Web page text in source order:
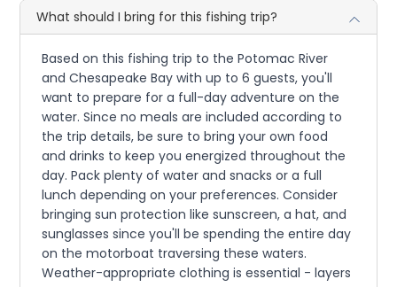
What should I bring for this fishing trip?
Based on this fishing trip to the Potomac River
and Chesapeake Bay with up to 6 guests, you'll
want to prepare for a full-day adventure on the
water. Since no meals are included according to
the trip details, be sure to bring your own food
and drinks to keep you energized throughout the
day. Pack plenty of water and snacks or a full
lunch depending on your preferences. Consider
bringing sun protection like sunscreen, a hat, and
sunglasses since you'll be spending the entire day
on the motorboat traversing these waters.
Weather-appropriate clothing is essential - layers